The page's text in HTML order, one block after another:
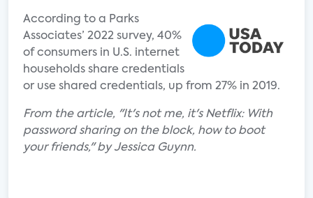
According to a Parks
Associates’ 2022 survey, 40%
of consumers in U.S. internet
households share credentials
or use shared credentials, up from 27% in 2019.
From the article, "It's not me, it's Netflix: With
password sharing on the block, how to boot
your friends," by Jessica Guynn.